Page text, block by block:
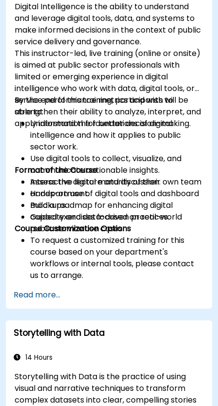
Digital Intelligence is the ability to understand
and leverage digital tools, data, and systems to
make informed decisions in the context of public
service delivery and governance.
This instructor-led, live training (online or onsite)
is aimed at public sector professionals with
limited or emerging experience in digital
intelligence who work with data, digital tools, or
service performance metrics and wish to
strengthen their ability to analyze, interpret, and
apply information for better decision-making.
By the end of this training, participants will be
able to:
Understand the foundations of digital
intelligence and how it applies to public
sector work.
Use digital tools to collect, visualize, and
communicate actionable insights.
Assess the digital maturity of their own team
or department.
Build a roadmap for enhancing digital
capacity and data-driven practices.
Format of the Course
Interactive lecture and discussion.
Hands-on use of digital tools and dashboard
mockups.
Guided exercises focused on real-world
public service use cases.
Course Customization Options
To request a customized training for this
course based on your department's
workflows or internal tools, please contact
us to arrange.
Read more...
Storytelling with Data
14 Hours
Storytelling with Data is the practice of using
visual and narrative techniques to transform
complex datasets into clear, compelling stories